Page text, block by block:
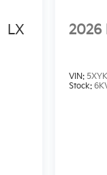
LX 2026
VIN:
Stock: